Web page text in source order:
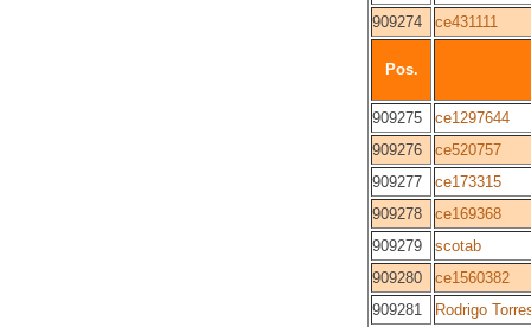
909274
ce431111
Pos.
909275
ce1297644
909276
ce520757
909277
ce173315
909278
ce169368
909279
scotab
909280
ce1560382
909281
Rodrigo